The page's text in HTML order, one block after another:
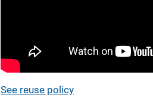
See reuse policy